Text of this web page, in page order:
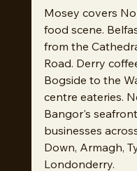
Mosey covers
food scene.
from the
Road. Derry
Bogside to the
centre eateries.
Bangor's
businesses
Down, Armagh,
Londonderry.